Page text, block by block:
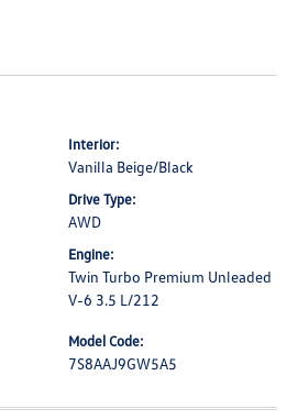
Interior:
Vanilla Beige/Black
Drive Type:
AWD
Engine:
Twin Turbo Premium Unleaded
V-6 3.5 L/212
Model Code:
7S8AAJ9GW5A5